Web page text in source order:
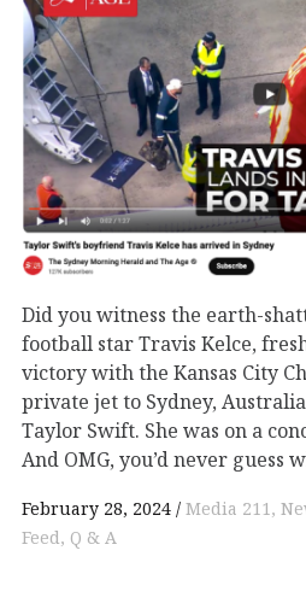
Did you witness the earth-
football star Travis Kelce,
victory with the Kansas City
private jet to Sydney,
Taylor Swift. She was on a
And OMG, you’d never guess
February 28, 2024 Media 211
Feed Q & A